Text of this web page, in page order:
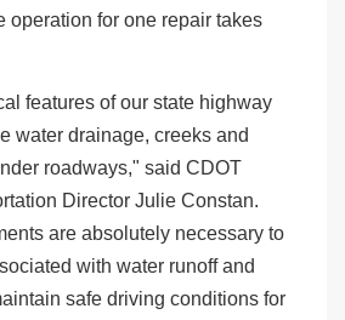
operation for one repair takes
features of our state highway
water drainage, creeks and
roadways," said CDOT
Director Julie Constan.
are absolutely necessary to
with water runoff and
safe driving conditions for